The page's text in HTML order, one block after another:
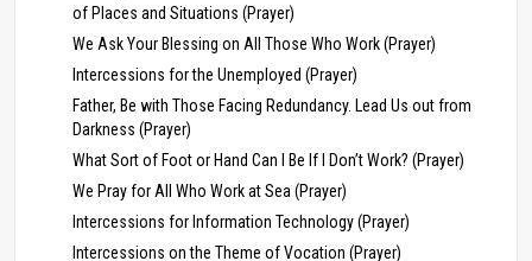
of Places and Situations (Prayer)
We Ask Your Blessing on All Those Who Work (Prayer)
Intercessions for the Unemployed (Prayer)
Father, Be with Those Facing Redundancy. Lead Us out from
Darkness (Prayer)
What Sort of Foot or Hand Can I Be If I Don’t Work? (Prayer)
We Pray for All Who Work at Sea (Prayer)
Intercessions for Information Technology (Prayer)
Intercessions on the Theme of Vocation (Prayer)